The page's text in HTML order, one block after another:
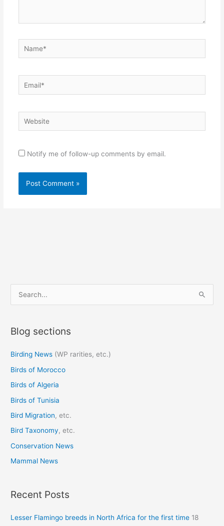
Name*
Email*
Website
Notify me of follow-up comments by email.
e
r
h
f
o
r
:
Blog sections
Birding News (WP rarities, etc.)
Birds of Morocco
Birds of Algeria
Birds of Tunisia
Bird Migration, etc.
Bird Taxonomy, etc.
Conservation News
Mammal News
Recent Posts
Lesser Flamingo breeds in North Africa for the first time 18